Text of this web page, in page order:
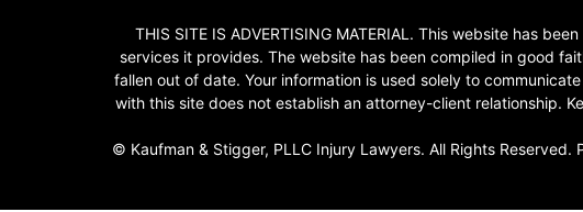
THIS SITE IS ADVERTISING MATERIAL. This website has
services it provides. The website has been compiled in good
fallen out of date. Your information is used solely to
with this site does not establish an attorney-client relationship.
© Kaufman & Stigger, PLLC Injury Lawyers. All Rights Reserved.